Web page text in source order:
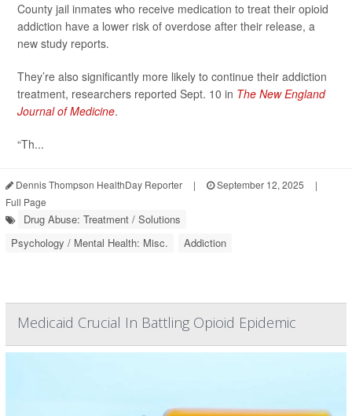
County jail inmates who receive medication to treat their opioid
addiction have a lower risk of overdose after their release, a
new study reports.
They’re also significantly more likely to continue their addiction
treatment, researchers reported Sept. 10 in The New England
Journal of Medicine.
“Th...
Dennis Thompson HealthDay Reporter | September 12, 2025
|
Full Page
Drug Abuse: Treatment / Solutions
Psychology / Mental Health: Misc.
Addiction
Medicaid Crucial In Battling Opioid Epidemic